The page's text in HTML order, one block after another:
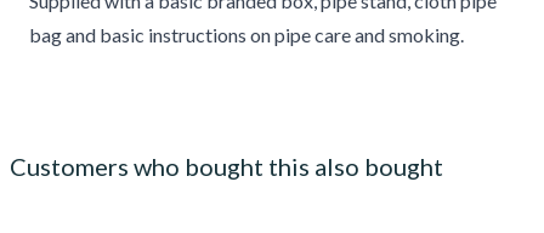
bag and basic instructions on pipe care and smoking.
Customers who bought this also bought